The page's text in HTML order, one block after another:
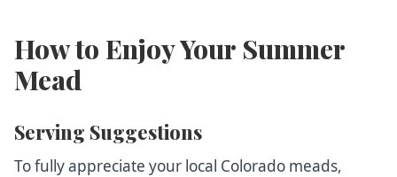
How to Enjoy Your Summer
Mead
Serving Suggestions
To fully appreciate your local Colorado meads,